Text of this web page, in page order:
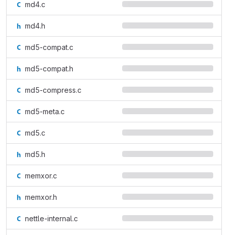
md4.c
md4.h
md5-compat.c
md5-compat.h
md5-compress.c
md5-meta.c
md5.c
md5.h
memxor.c
memxor.h
nettle-internal.c